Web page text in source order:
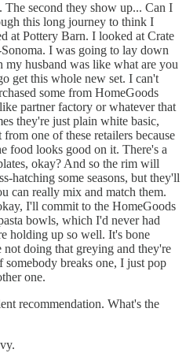
second they show up... Can I
this long journey to think I
at Pottery Barn. I looked at Crate
I was going to lay down
my husband was like what are you
get this whole new set. I can't
some from HomeGoods
partner factory or whatever that
they're just plain white basic,
one of these retailers because
food looks good on it. There's a
okay? And so the rim will
hatching some seasons, but they'll
can really mix and match them.
I'll commit to the HomeGoods
bowls, which I'd never had
holding up so well. It's bone
doing that greying and they're
breaks one, I just pop
one.
recommendation. What's the